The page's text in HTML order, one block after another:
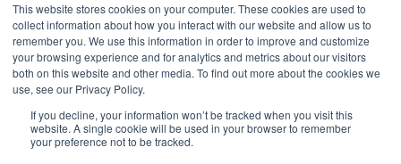
This website stores cookies on your computer. These cookies are used to
collect information about how you interact with our website and allow us to
remember you. We use this information in order to improve and customize
your browsing experience and for analytics and metrics about our visitors
both on this website and other media. To find out more about the cookies we
use, see our Privacy Policy.
If you decline, your information won’t be tracked when you visit this
website. A single cookie will be used in your browser to remember
your preference not to be tracked.
Market Reports
Pricing
About
Terms and Conditions